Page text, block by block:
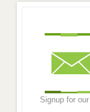
Signup for